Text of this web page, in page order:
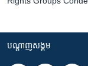
បណ្តាញ​សង្គម